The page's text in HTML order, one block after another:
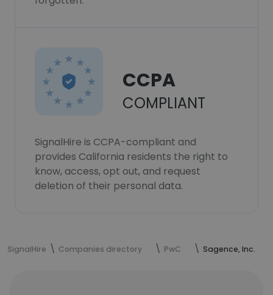
CCPA
COMPLIANT
SignalHire is CCPA-compliant and
provides California residents the right to
know, access, opt out, and request
deletion of their personal data.
SignalHire Companies directory PwC Sagence, Inc.